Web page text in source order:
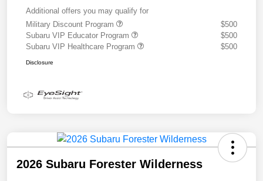
Additional offers you may qualify for
Military Discount Program
$500
Subaru VIP Educator Program
$500
Subaru VIP Healthcare Program
$500
Disclosure
2026 Subaru Forester Wilderness